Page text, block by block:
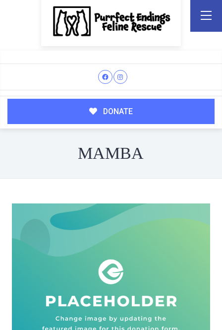
DONATE
MAMBA